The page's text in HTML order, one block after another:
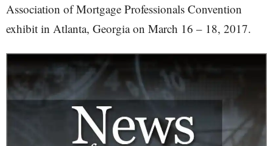
Association of Mortgage Professionals Convention
exhibit in Atlanta, Georgia on March 16 – 18, 2017.